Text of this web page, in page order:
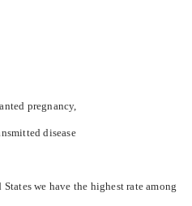
pregnancy,
disease
States we have the highest rate among